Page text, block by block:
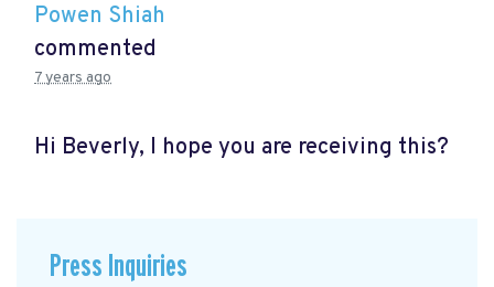
Powen Shiah
commented
7 years ago
Hi Beverly, I hope you are receiving this?
Press Inquiries